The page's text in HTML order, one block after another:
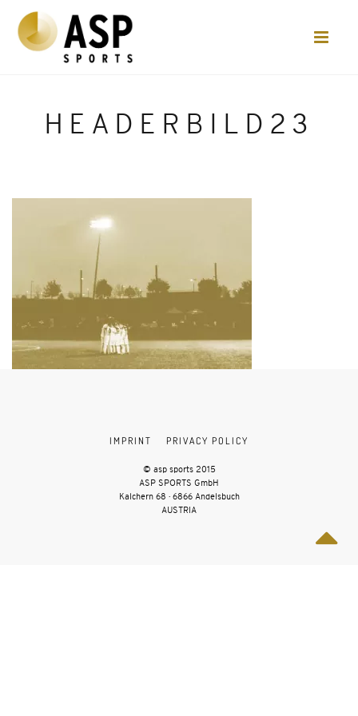
HEADERBILD23
IMPRINT PRIVACY POLICY
© asp sports 2015
ASP SPORTS GmbH
Kalchern 68 · 6866 Andelsbuch
AUSTRIA